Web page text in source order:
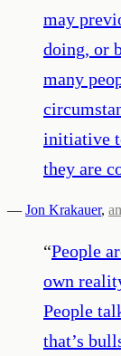
may
doing, or
many
initiative
they are
— Jon Krakauer,
“People
own
People
that’s